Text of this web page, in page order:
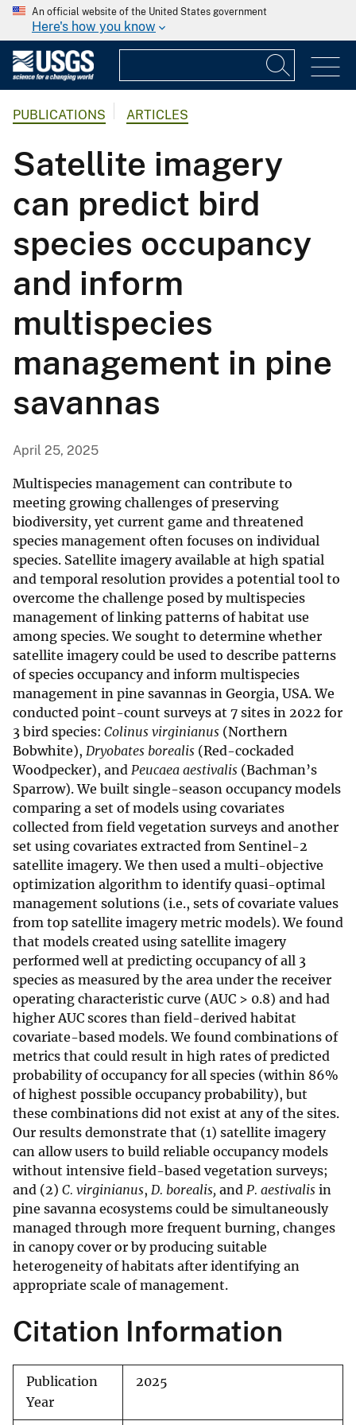
An official website of the United States government
Here's how you know
PUBLICATIONS ARTICLES
Satellite imagery
can predict bird
species occupancy
and inform
multispecies
management in pine
savannas
April 25, 2025
Multispecies management can contribute to
meeting growing challenges of preserving
biodiversity, yet current game and threatened
species management often focuses on individual
species. Satellite imagery available at high spatial
and temporal resolution provides a potential tool to
overcome the challenge posed by multispecies
management of linking patterns of habitat use
among species. We sought to determine whether
satellite imagery could be used to describe patterns
of species occupancy and inform multispecies
management in pine savannas in Georgia, USA. We
conducted point-count surveys at 7 sites in 2022 for
3 bird species: Colinus virginianus (Northern
Bobwhite), Dryobates borealis (Red-cockaded
Woodpecker), and Peucaea aestivalis (Bachman’s
Sparrow). We built single-season occupancy models
comparing a set of models using covariates
collected from field vegetation surveys and another
set using covariates extracted from Sentinel-2
satellite imagery. We then used a multi-objective
optimization algorithm to identify quasi-optimal
management solutions (i.e., sets of covariate values
from top satellite imagery metric models). We found
that models created using satellite imagery
performed well at predicting occupancy of all 3
species as measured by the area under the receiver
operating characteristic curve (AUC > 0.8) and had
higher AUC scores than field-derived habitat
covariate-based models. We found combinations of
metrics that could result in high rates of predicted
probability of occupancy for all species (within 86%
of highest possible occupancy probability), but
these combinations did not exist at any of the sites.
Our results demonstrate that (1) satellite imagery
can allow users to build reliable occupancy models
without intensive field-based vegetation surveys;
and (2) C. virginianus, D. borealis, and P. aestivalis in
pine savanna ecosystems could be simultaneously
managed through more frequent burning, changes
in canopy cover or by producing suitable
heterogeneity of habitats after identifying an
appropriate scale of management.
Citation Information
Publication
Year
2025